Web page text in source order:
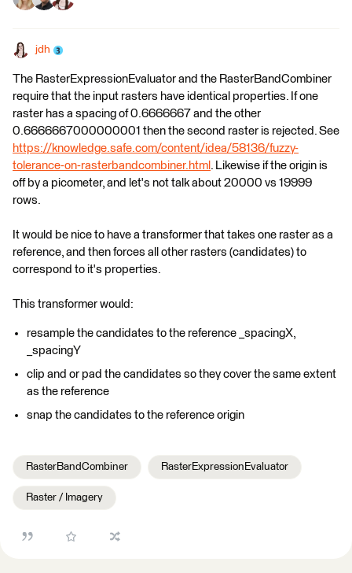
jdh
The RasterExpressionEvaluator and the RasterBandCombiner
require that the input rasters have identical properties. If one
raster has a spacing of 0.6666667 and the other
0.6666667000000001 then the second raster is rejected. See
https://knowledge.safe.com/content/idea/58136/fuzzy-
tolerance-on-rasterbandcombiner.html . Likewise if the origin is
off by a picometer, and let's not talk about 20000 vs 19999
rows.
It would be nice to have a transformer that takes one raster as a
reference, and then forces all other rasters (candidates) to
correspond to it's properties.
This transformer would:
resample the candidates to the reference _spacingX,
_spacingY
clip and or pad the candidates so they cover the same extent
as the reference
snap the candidates to the reference origin
RasterBandCombiner RasterExpressionEvaluator
Raster / Imagery